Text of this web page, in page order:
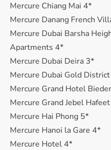
Mercure Chiang Mai 4*
Mercure Danang French
Mercure Dubai Barsha
Apartments 4*
Mercure Dubai Deira 3*
Mercure Dubai Gold
Mercure Grand Hotel
Mercure Grand Jebel
Mercure Hai Phong 5*
Mercure Hanoi la Gare 4*
Mercure Hotel 4*